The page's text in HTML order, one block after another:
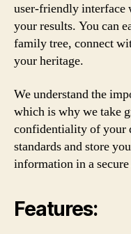
user-friendly interface
your results. You can
family tree, connect
your heritage.
We understand the
which is why we take
confidentiality of your
standards and store
information in a
Features: